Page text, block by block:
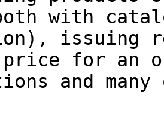
with
issuing
price for an
and